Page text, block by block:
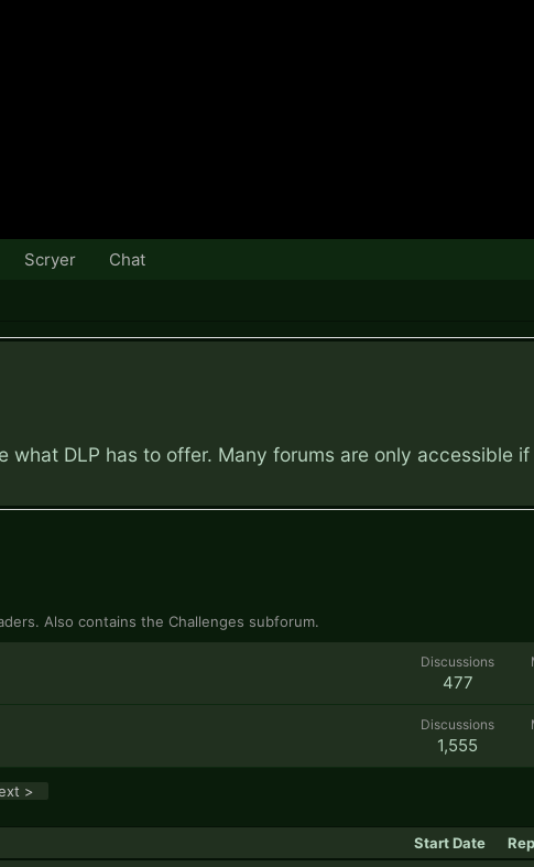
what DLP has to offer. Many forums are only accessible
Also contains the Challenges subforum.
Discussions
477
Discussions
1,555
>
Start Date
Scryer Chat